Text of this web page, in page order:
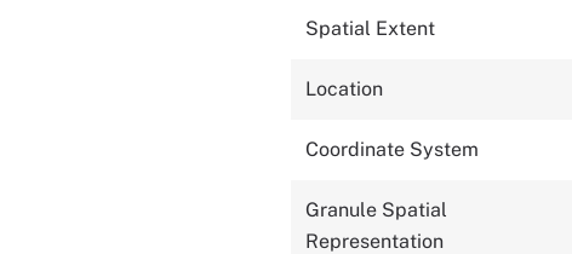
Spatial Extent
Location
Coordinate System
Granule Spatial
Representation